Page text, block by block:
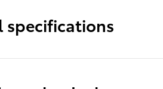
specifications